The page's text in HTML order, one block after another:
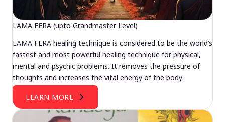
LAMA FERA (upto Grandmaster Level)
LAMA FERA healing technique is considered to be the world’s
fastest and most powerful healing technique for physical,
mental and psychic problems. It removes the pressure of
thoughts and increases the vital energy of the body.
LEARN MORE